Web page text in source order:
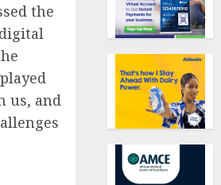
the
us, and